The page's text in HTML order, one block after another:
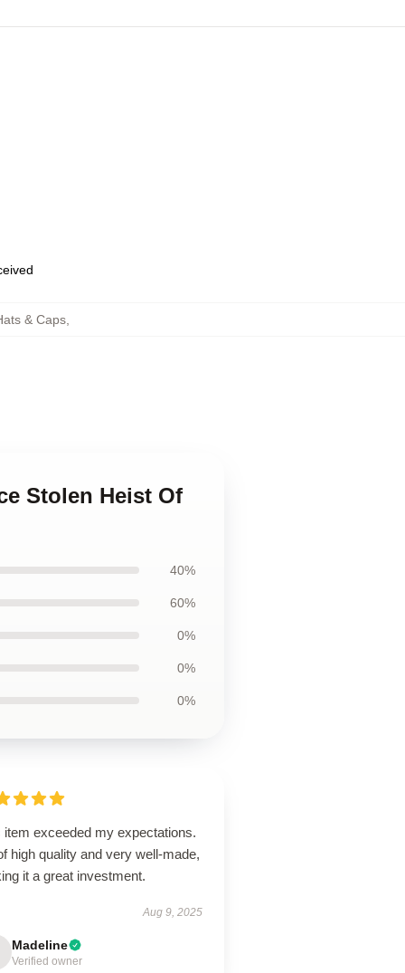
& Caps,
Stolen Heist Of
40%
60%
0%
0%
0%
item exceeded my expectations.
high quality and very well-made,
it a great investment.
Aug 9, 2025
Madeline
Verified owner